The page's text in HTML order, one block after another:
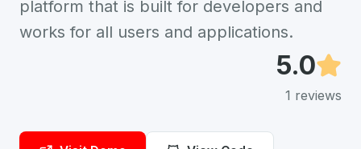
platform that is built for developers and
works for all users and applications.
5.0
1 reviews